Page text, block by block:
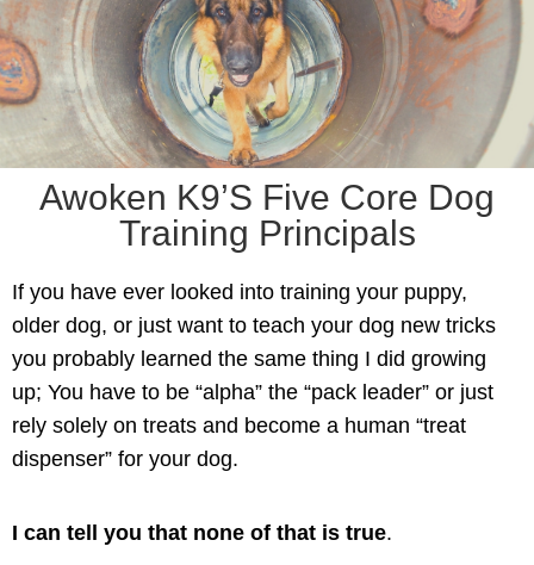
Awoken K9’s Five Core Dog
Training Principals
If you have ever looked into training your puppy,
older dog, or just want to teach your dog new tricks
you probably learned the same thing I did growing
up; You have to be “alpha” the “pack leader” or just
rely solely on treats and become a human “treat
dispenser” for your dog.
I can tell you that none of that is true.